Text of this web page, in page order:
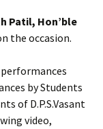
Patil, Hon’ble
the occasion.
by Students
of D.P.S.Vasant
video,